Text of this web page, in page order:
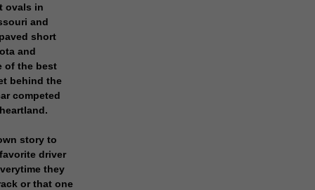
ovals in
and
short
and
of the best
behind the
competed
story to
driver
they
or that one